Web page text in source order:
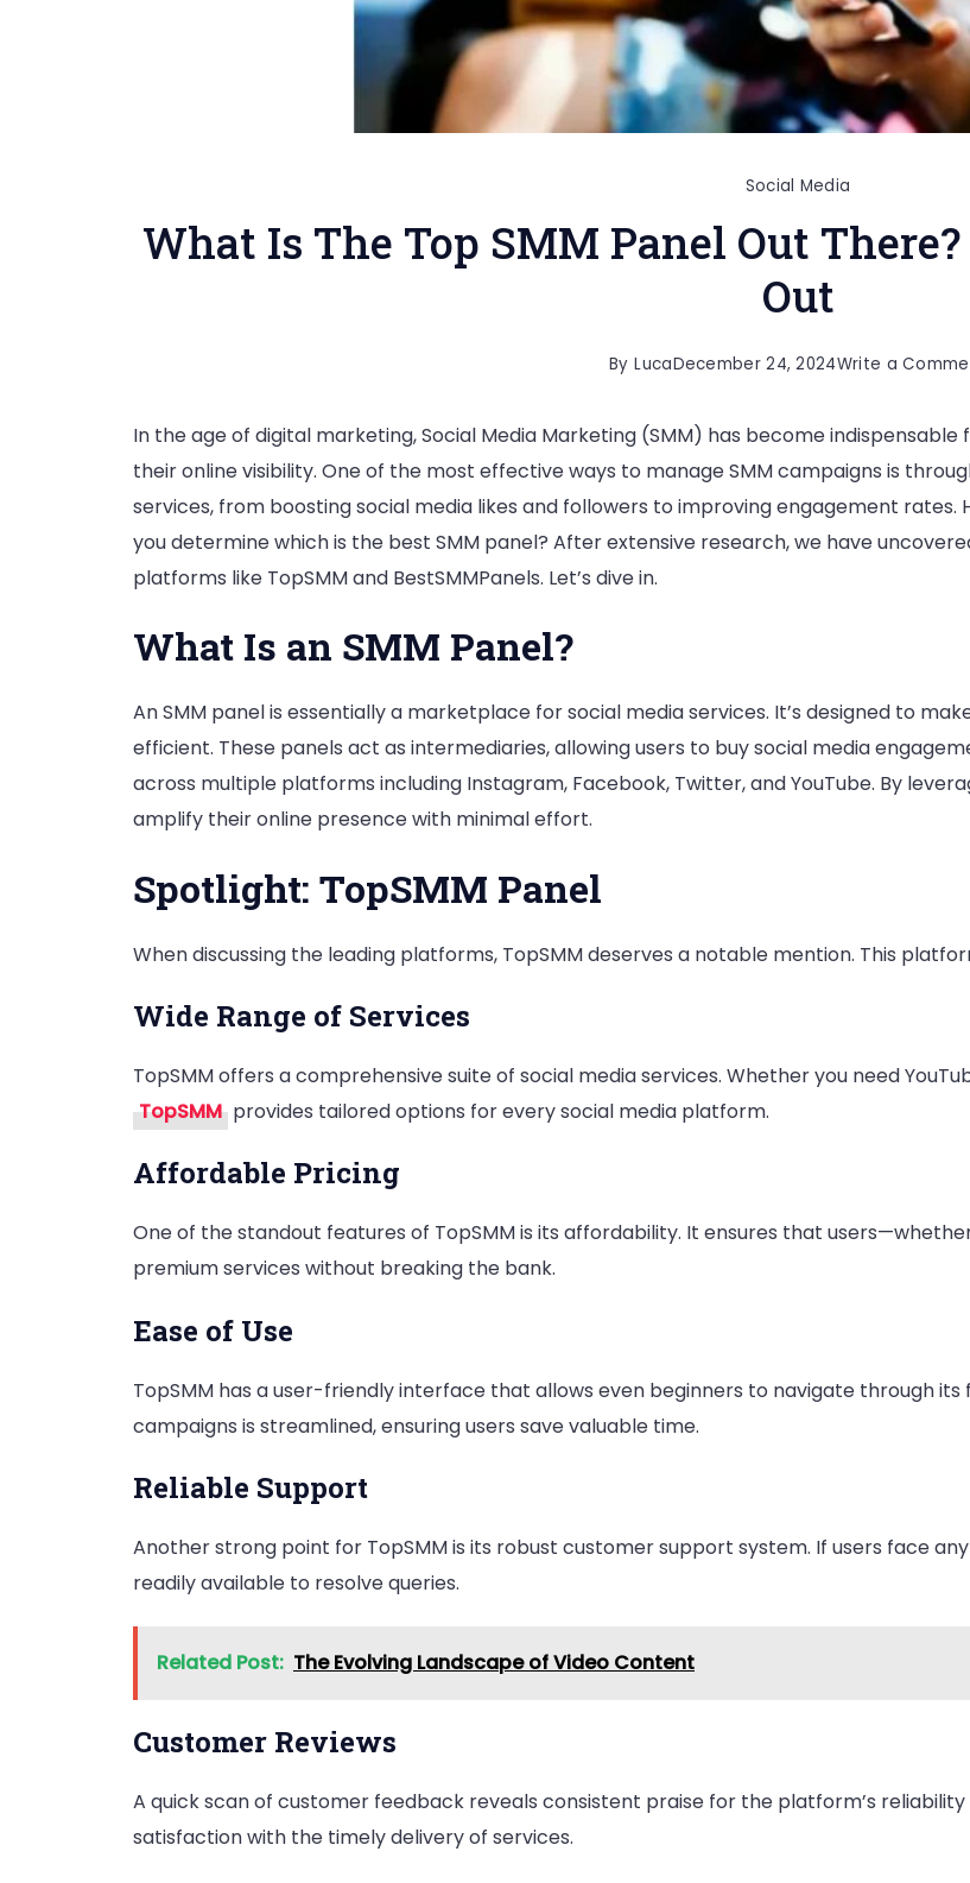
Social Media
What Is The Top SMM Panel Out
Out
By LucaDecember 24, 2024Write a
In the age of digital marketing, Social Media Marketing (SMM) has become
their online visibility. One of the most effective ways to manage SMM campaigns is
services, from boosting social media likes and followers to improving engagement rates.
you determine which is the best SMM panel? After extensive research, we have
platforms like TopSMM and BestSMMPanels. Let’s dive in.
What Is an SMM Panel?
An SMM panel is essentially a marketplace for social media services. It’s designed to
efficient. These panels act as intermediaries, allowing users to buy social media
across multiple platforms including Instagram, Facebook, Twitter, and YouTube. By
amplify their online presence with minimal effort.
Spotlight: TopSMM Panel
When discussing the leading platforms, TopSMM deserves a notable mention. This
Wide Range of Services
TopSMM offers a comprehensive suite of social media services. Whether you need
TopSMM provides tailored options for every social media platform.
Affordable Pricing
One of the standout features of TopSMM is its affordability. It ensures that
premium services without breaking the bank.
Ease of Use
TopSMM has a user-friendly interface that allows even beginners to navigate through
campaigns is streamlined, ensuring users save valuable time.
Reliable Support
Another strong point for TopSMM is its robust customer support system. If users face
readily available to resolve queries.
Related Post: The Evolving Landscape of Video Content
Customer Reviews
A quick scan of customer feedback reveals consistent praise for the platform’s
satisfaction with the timely delivery of services.